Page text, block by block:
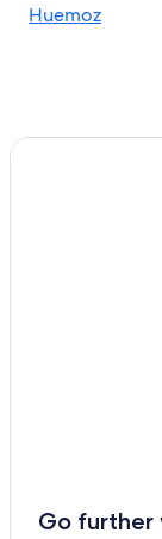
Huemoz
Go further